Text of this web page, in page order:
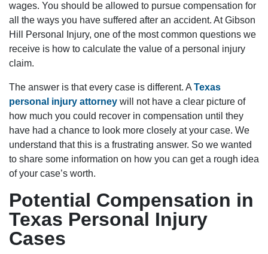
wages. You should be allowed to pursue compensation for
all the ways you have suffered after an accident. At Gibson
Hill Personal Injury, one of the most common questions we
receive is how to calculate the value of a personal injury
claim.
The answer is that every case is different. A Texas
personal injury attorney will not have a clear picture of
how much you could recover in compensation until they
have had a chance to look more closely at your case. We
understand that this is a frustrating answer. So we wanted
to share some information on how you can get a rough idea
of your case’s worth.
Potential Compensation in
Texas Personal Injury
Cases